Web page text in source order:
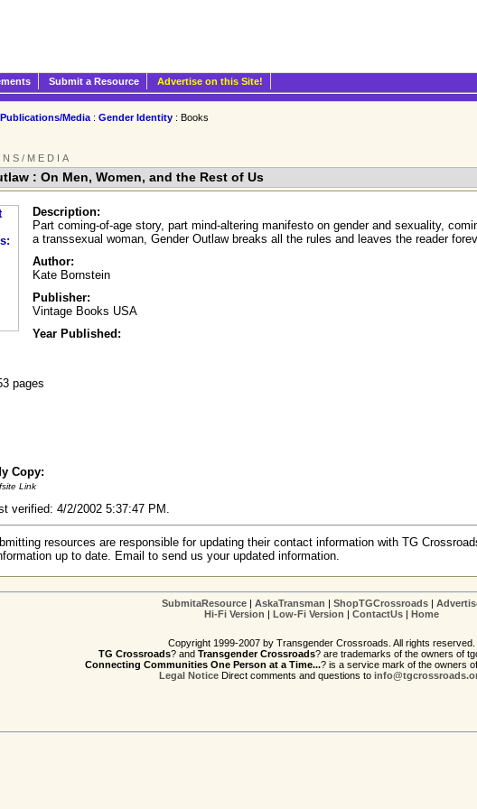
Submit a Resource Advertise on this Site!
Publications/Media : Gender Identity : Books
MEDIA
: On Men, Women, and the Rest of Us
Description:
Part coming-of-age story, part mind-altering manifesto on gender and sexuality,
a transsexual woman, Gender Outlaw breaks all the rules and leaves the reader
Author:
Kate Bornstein
Publisher:
Vintage Books USA
Year Published:
pages
Copy:
Link
verified: 4/2/2002 5:37:47 PM.
resources are responsible for updating their contact information with TG
up to date. Email to send us your updated information.
SubmitaResource AskaTransman ShopTGCrossroads
Hi-Fi Version
Low-Fi Version ContactUs Home
Copyright 1999-2007 by Transgender Crossroads. All rights reserved.
TG Crossroads? and Transgender Crossroads? are trademarks of the owners of
Connecting Communities One Person at a Time...? is a service mark of the owners
Legal NoticeDirect comments and questions to